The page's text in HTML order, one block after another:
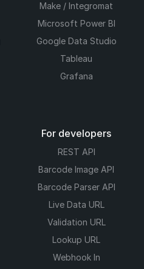
Make / Integromat
Microsoft Power BI
Google Data Studio
Tableau
Grafana
For developers
REST API
Barcode Image API
Barcode Parser API
Live Data URL
Validation URL
Lookup URL
Webhook In